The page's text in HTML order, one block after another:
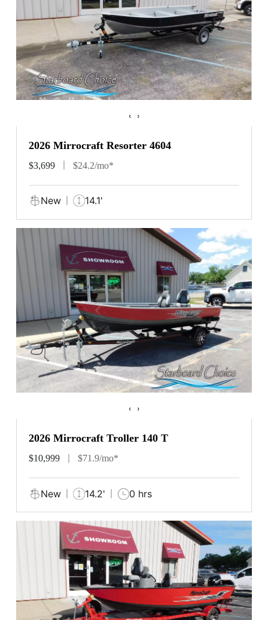
‹ ›
2026 Mirrocraft Resorter 4604
$3,699 $24.2/mo*
New 14.1'
‹ ›
2026 Mirrocraft Troller 140 T
$10,999 $71.9/mo*
New 14.2' 0 hrs